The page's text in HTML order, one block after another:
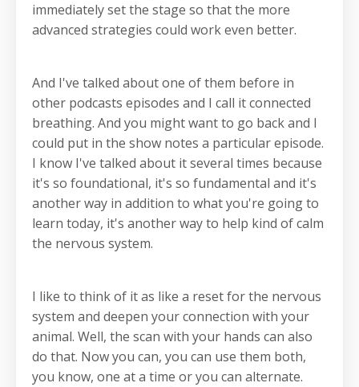
immediately set the stage so that the more
advanced strategies could work even better.
And I've talked about one of them before in
other podcasts episodes and I call it connected
breathing. And you might want to go back and I
could put in the show notes a particular episode.
I know I've talked about it several times because
it's so foundational, it's so fundamental and it's
another way in addition to what you're going to
learn today, it's another way to help kind of calm
the nervous system.
I like to think of it as like a reset for the nervous
system and deepen your connection with your
animal. Well, the scan with your hands can also
do that. Now you can, you can use them both,
you know, one at a time or you can alternate.